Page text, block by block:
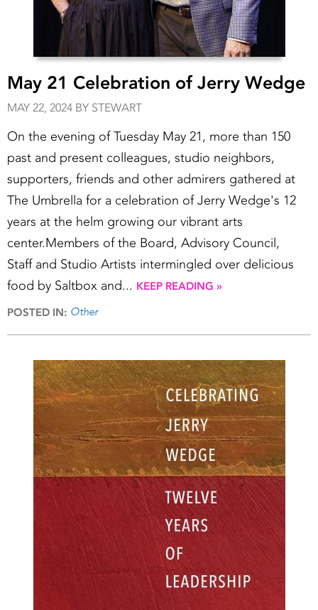
May 21 Celebration of Jerry Wedge
MAY 22, 2024 BY STEWART
On the evening of Tuesday May 21, more than 150
past and present colleagues, studio neighbors,
supporters, friends and other admirers gathered at
The Umbrella for a celebration of Jerry Wedge's 12
years at the helm growing our vibrant arts
center.Members of the Board, Advisory Council,
Staff and Studio Artists intermingled over delicious
food by Saltbox and... KEEP READING »
POSTED IN: Other